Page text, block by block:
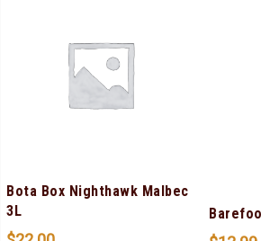
Bota Box Nighthawk Malbec
3L